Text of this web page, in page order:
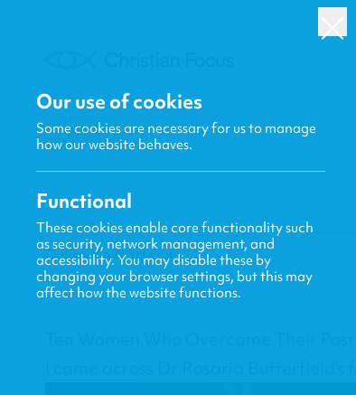
BACK
Dayspring MacLeod
Ten Women Who Overcame Their
I came across Dr Rosaria Butterfield’s
Our use of cookies
Some cookies are necessary for us to manage
how our website behaves.
Functional
These cookies enable core functionality such
as security, network management, and
accessibility. You may disable these by
changing your browser settings, but this may
affect how the website functions.